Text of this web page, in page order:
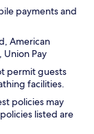
payments and
American
Union Pay
permit guests
facilities.
policies may
listed are